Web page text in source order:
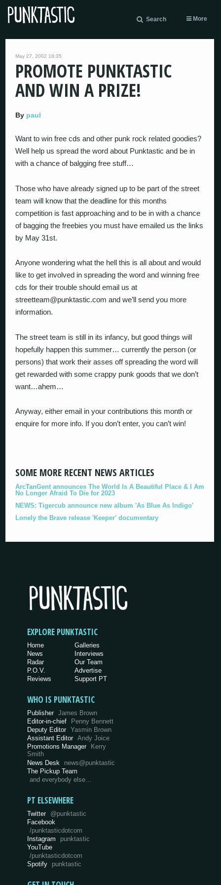
Search More
May 27, 2002 18:35
PROMOTE PUNKTASTIC
AND WIN A PRIZE!
By paul
Want to win free cds and other punk rock related goodies?
Well help us spread the word about Punktastic and be in
with a chance of balgging free stuff…
Those who have already signed up to be part of the street
team will know that the deadline for this months
competition is fast approaching and to be in with a chance
of bagging the freebies you must have emailed us the links
by May 31st.
Anyone wondering what the hell this is all about and would
like to get involved in spreading the word and winning free
cds for their trouble should email us at
streetteam@punktastic.com and we’ll send you more
information.
The street team is still in its infancy, but good things will
hopefully happen this summer… currently the person (or
persons) that work their asses off spreading the word will
get rewarded with some crappy punk goods that we don’t
want…ahem…
Anyway, either email in your contributions this month or
enquire for more info. If you don’t enter, you can’t win!
SOME MORE RECENT NEWS ARTICLES
ArcTanGent announces The World Is A Beautiful Place & I Am
No Longer Afraid To Die for 2023
NEWS: Tigercub announce new album 'As Blue As Indigo'
Lonely the Brave release 'Keeper' documentary
EXPLORE PUNKTASTIC
Home
News
Radar
P.O.V.
Reviews
Galleries
Interviews
Our Team
Advertise
Support PT
WHO IS PUNKTASTIC
Publisher James Brown
Editor-in-chief
Penny Bennett
Deputy Editor Yasmin Brown
Assistant Editor Andy Joice
Promotions Manager Kerry
Smith
News Desk
news@punktastic
The Pickup Team
and everybody else…
PT ELSEWHERE
Twitter @punktastic
Facebook
/punktasticdotcom
Instagram
punktastic
YouTube
/punktasticdotcom
Spotify
punktastic